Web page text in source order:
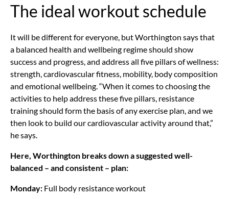
The ideal workout schedule
It will be different for everyone, but Worthington says that
a balanced health and wellbeing regime should show
success and progress, and address all five pillars of wellness:
strength, cardiovascular fitness, mobility, body composition
and emotional wellbeing. “When it comes to choosing the
activities to help address these five pillars, resistance
training should form the basis of any exercise plan, and we
then look to build our cardiovascular activity around that,”
he says.
Here, Worthington breaks down a suggested well-
balanced – and consistent – plan:
Monday: Full body resistance workout